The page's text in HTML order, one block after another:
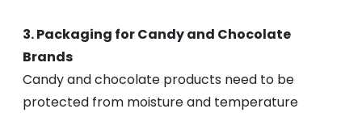
3. Packaging for Candy and Chocolate
Brands
Candy and chocolate products need to be
protected from moisture and temperature